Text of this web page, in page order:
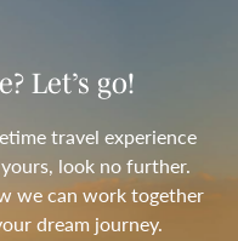
Let’s go!
travel experience
look no further.
we can work together
dream journey.